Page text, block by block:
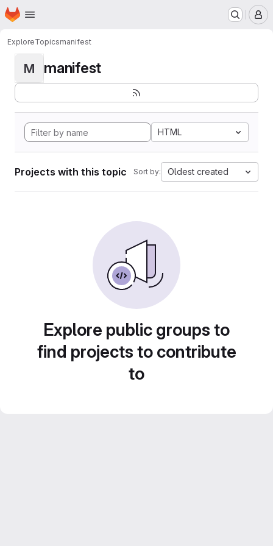
Skip to main content
Homepage
ExploreTopicsmanifest
M manifest
HTML
Projects with this topic Sort by: Oldest created
Explore public groups to
find projects to contribute
to